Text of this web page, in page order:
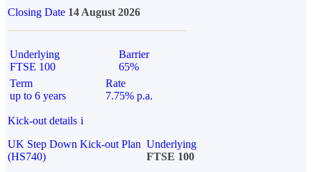
Closing Date 14 August 2026
Underlying
FTSE 100
Barrier
65%
Term
up to 6 years
Rate
7.75% p.a.
Kick-out details i
UK Step Down Kick-out Plan
(HS740)
Underlying
FTSE 100